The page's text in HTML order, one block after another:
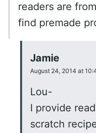
readers are
find premade
Jamie
August 24, 2014 at
Lou-
I provide
scratch